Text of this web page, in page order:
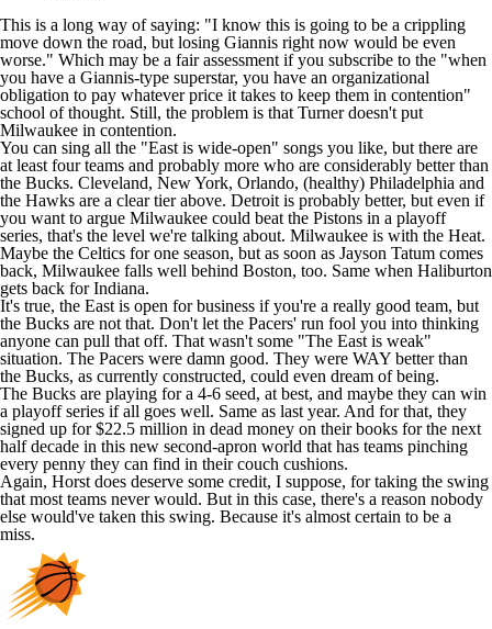
This is a long way of saying: "I know this is going to be a crippling
move down the road, but losing Giannis right now would be even
worse." Which may be a fair assessment if you subscribe to the "when
you have a Giannis-type superstar, you have an organizational
obligation to pay whatever price it takes to keep them in contention"
school of thought. Still, the problem is that Turner doesn't put
Milwaukee in contention.
You can sing all the "East is wide-open" songs you like, but there are
at least four teams and probably more who are considerably better than
the Bucks. Cleveland, New York, Orlando, (healthy) Philadelphia and
the Hawks are a clear tier above. Detroit is probably better, but even if
you want to argue Milwaukee could beat the Pistons in a playoff
series, that's the level we're talking about. Milwaukee is with the Heat.
Maybe the Celtics for one season, but as soon as Jayson Tatum comes
back, Milwaukee falls well behind Boston, too. Same when Haliburton
gets back for Indiana.
It's true, the East is open for business if you're a really good team, but
the Bucks are not that. Don't let the Pacers' run fool you into thinking
anyone can pull that off. That wasn't some "The East is weak"
situation. The Pacers were damn good. They were WAY better than
the Bucks, as currently constructed, could even dream of being.
The Bucks are playing for a 4-6 seed, at best, and maybe they can win
a playoff series if all goes well. Same as last year. And for that, they
signed up for $22.5 million in dead money on their books for the next
half decade in this new second-apron world that has teams pinching
every penny they can find in their couch cushions.
Again, Horst does deserve some credit, I suppose, for taking the swing
that most teams never would. But in this case, there's a reason nobody
else would've taken this swing. Because it's almost certain to be a
miss.